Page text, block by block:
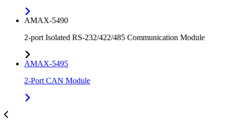
AMAX-5490
2-port Isolated RS-232/422/485 Communication Module
AMAX-5495
2-Port CAN Module